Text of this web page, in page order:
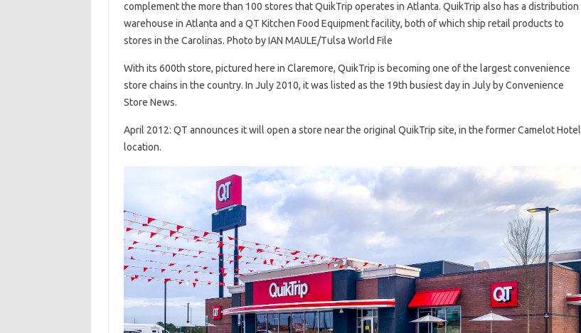
complement the more than 100 stores that QuikTrip operates in Atlanta. QuikTrip also has a distribution
warehouse in Atlanta and a QT Kitchen Food Equipment facility, both of which ship retail products to
stores in the Carolinas. Photo by IAN MAULE/Tulsa World File
With its 600th store, pictured here in Claremore, QuikTrip is becoming one of the largest convenience
store chains in the country. In July 2010, it was listed as the 19th busiest day in July by Convenience
Store News.
April 2012: QT announces it will open a store near the original QuikTrip site, in the former Camelot Hotel
location.